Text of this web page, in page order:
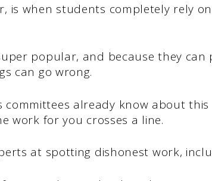
is when students completely rely on
popular, and because they can
can go wrong.
committees already know about
work for you crosses a line.
at spotting dishonest work,